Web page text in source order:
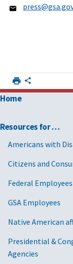
Home
Resources for …
Americans with
Citizens and
Federal Employees
GSA Employees
Native American
Presidential &
Agencies